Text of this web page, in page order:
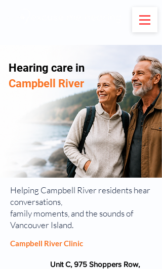
Hearing care in
Campbell River
Helping Campbell River residents hear
conversations,
family moments, and the sounds of
Vancouver Island.
Campbell River Clinic
Unit C, 975 Shoppers Row,